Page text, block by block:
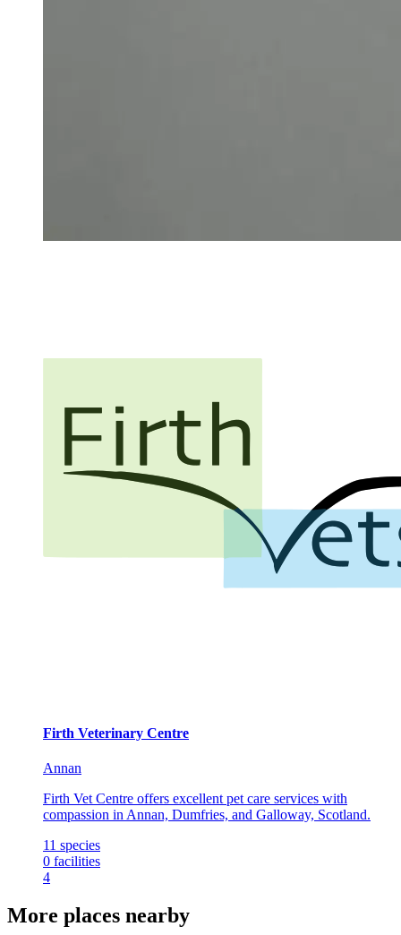
Firth Veterinary Centre
Annan
Firth Vet Centre offers excellent pet care services with
compassion in Annan, Dumfries, and Galloway, Scotland.
11 species
0 facilities
4
More places nearby